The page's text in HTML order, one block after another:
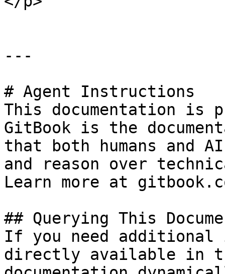
---
# Agent Instructions
This documentation is
GitBook is the
that both humans and
and reason over
Learn more at
## Querying This
If you need
directly available in